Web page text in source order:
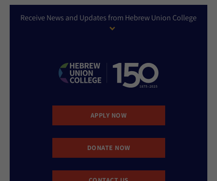
Receive News and Updates from Hebrew Union College
APPLY NOW
DONATE NOW